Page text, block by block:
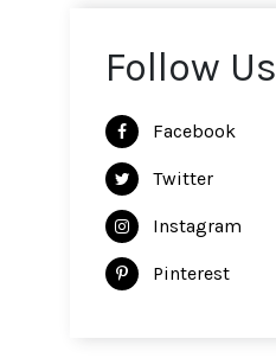
Follow Us
Facebook
Twitter
Instagram
Pinterest